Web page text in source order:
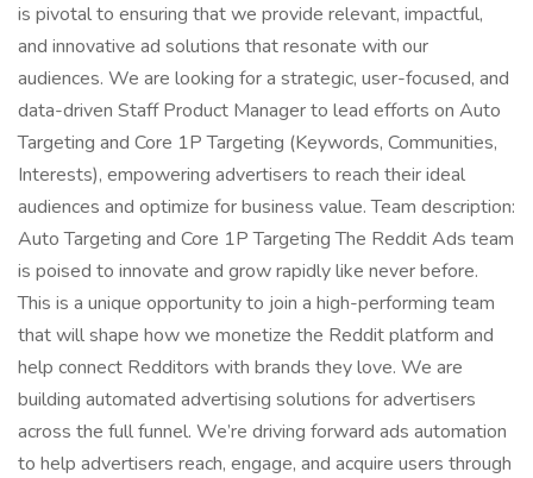
is pivotal to ensuring that we provide relevant, impactful,
and innovative ad solutions that resonate with our
audiences. We are looking for a strategic, user-focused, and
data-driven Staff Product Manager to lead efforts on Auto
Targeting and Core 1P Targeting (Keywords, Communities,
Interests), empowering advertisers to reach their ideal
audiences and optimize for business value. Team description:
Auto Targeting and Core 1P Targeting The Reddit Ads team
is poised to innovate and grow rapidly like never before.
This is a unique opportunity to join a high-performing team
that will shape how we monetize the Reddit platform and
help connect Redditors with brands they love. We are
building automated advertising solutions for advertisers
across the full funnel. We’re driving forward ads automation
to help advertisers reach, engage, and acquire users through